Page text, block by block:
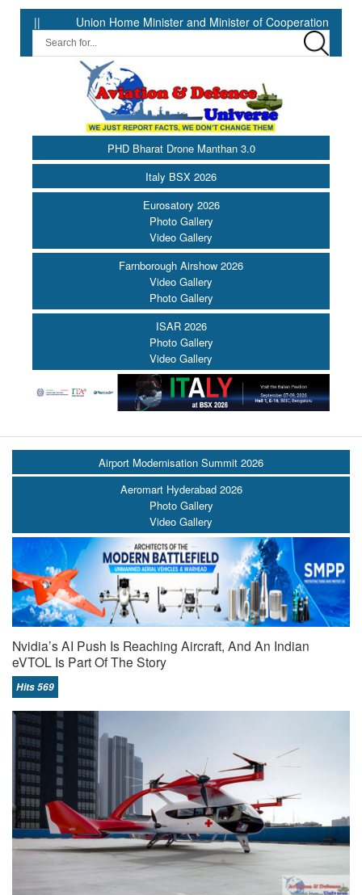
Union Home Minister and Minister of Cooperation Shri Amit
PHD Bharat Drone Manthan 3.0
Italy BSX 2026
Eurosatory 2026
Photo Gallery
Video Gallery
Farnborough Airshow 2026
Video Gallery
Photo Gallery
ISAR 2026
Photo Gallery
Video Gallery
Airport Modernisation Summit 2026
Aeromart Hyderabad 2026
Photo Gallery
Video Gallery
Nvidia’s AI Push Is Reaching Aircraft, And An Indian
eVTOL Is Part Of The Story
Hits 569